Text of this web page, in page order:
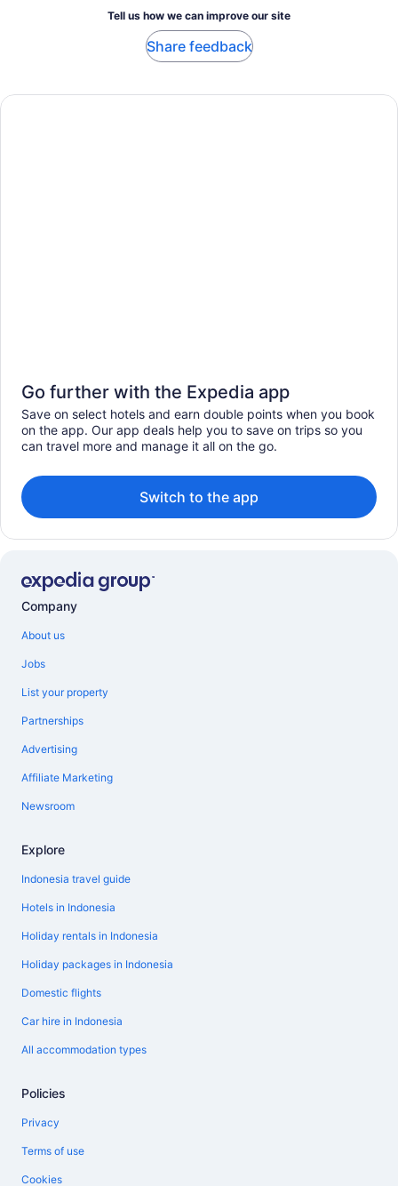
Tell us how we can improve our site
Share feedback
Go further with the Expedia app
Save on select hotels and earn double points when you book
on the app. Our app deals help you to save on trips so you
can travel more and manage it all on the go.
Switch to the app
Company
About us
Jobs
List your property
Partnerships
Advertising
Affiliate Marketing
Newsroom
Explore
Indonesia travel guide
Hotels in Indonesia
Holiday rentals in Indonesia
Holiday packages in Indonesia
Domestic flights
Car hire in Indonesia
All accommodation types
Policies
Privacy
Terms of use
Cookies